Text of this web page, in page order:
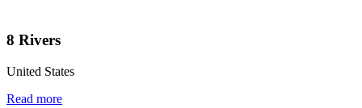
8 Rivers
United States
Read more